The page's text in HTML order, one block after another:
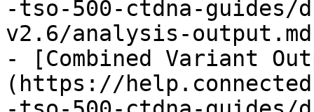
-tso-500-ctdna-guides/
v2.6/analysis-
- [Combined Variant
(https://